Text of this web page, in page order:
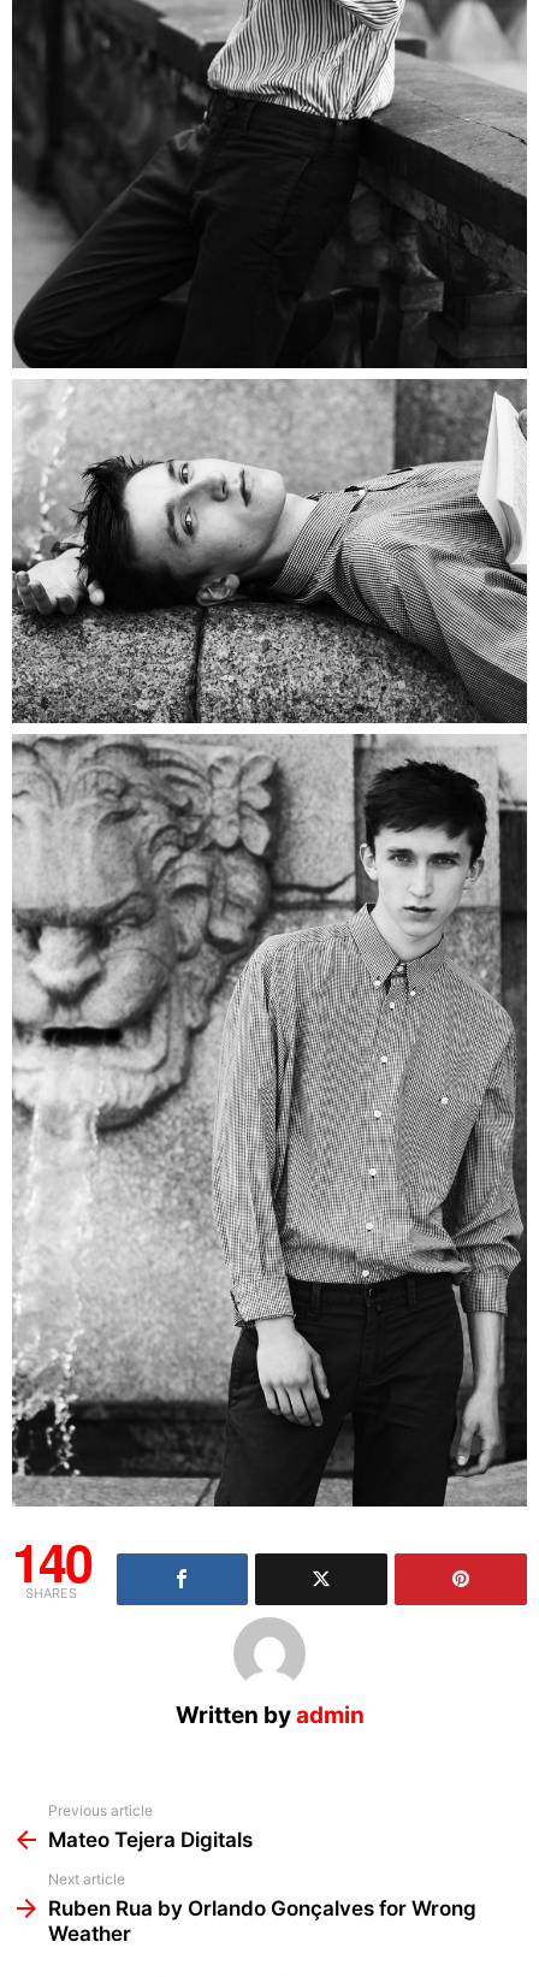
140
SHARES
Written byadmin
more
Previous article
Mateo Tejera Digitals
Next article
Ruben Rua by Orlando Gonçalves for Wrong
Weather